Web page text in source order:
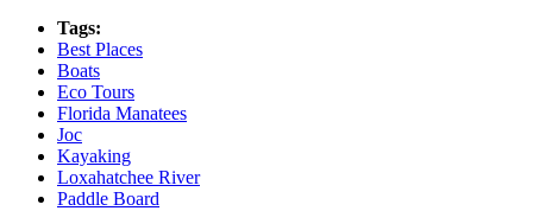
Tags:
Best Places
Boats
Eco Tours
Florida Manatees
Joc
Kayaking
Loxahatchee River
Paddle Board